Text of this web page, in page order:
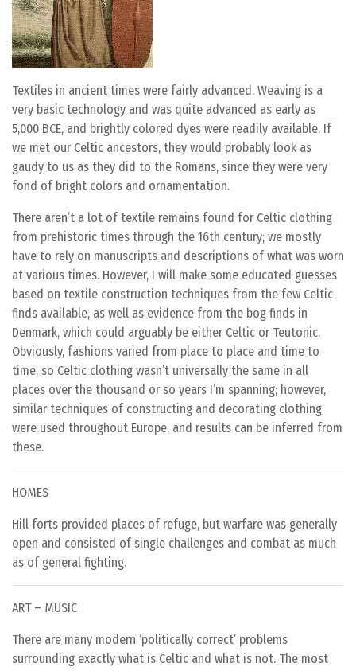
Textiles in ancient times were fairly advanced. Weaving is a
very basic technology and was quite advanced as early as
5,000 BCE, and brightly colored dyes were readily available. If
we met our Celtic ancestors, they would probably look as
gaudy to us as they did to the Romans, since they were very
fond of bright colors and ornamentation.
There aren’t a lot of textile remains found for Celtic clothing
from prehistoric times through the 16th century; we mostly
have to rely on manuscripts and descriptions of what was worn
at various times. However, I will make some educated guesses
based on textile construction techniques from the few Celtic
finds available, as well as evidence from the bog finds in
Denmark, which could arguably be either Celtic or Teutonic.
Obviously, fashions varied from place to place and time to
time, so Celtic clothing wasn’t universally the same in all
places over the thousand or so years I’m spanning; however,
similar techniques of constructing and decorating clothing
were used throughout Europe, and results can be inferred from
these.
HOMES
Hill forts provided places of refuge, but warfare was generally
open and consisted of single challenges and combat as much
as of general fighting.
ART – MUSIC
There are many modern ‘politically correct’ problems
surrounding exactly what is Celtic and what is not. The most